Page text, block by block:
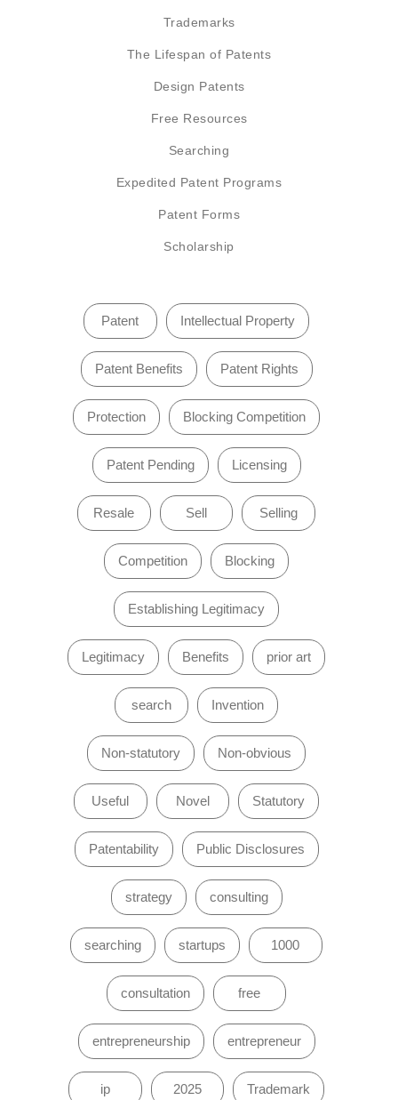
Trademarks
The Lifespan of Patents
Design Patents
Free Resources
Searching
Expedited Patent Programs
Patent Forms
Scholarship
Patent Intellectual Property
Patent Benefits Patent Rights
Protection Blocking Competition
Patent Pending Licensing
Resale Sell Selling
Competition Blocking
Establishing Legitimacy
Legitimacy Benefits prior art
search Invention
Non-statutory Non-obvious
Useful Novel Statutory
Patentability Public Disclosures
strategy consulting
searching startups 1000
consultation free
entrepreneurship entrepreneur
ip 2025 Trademark